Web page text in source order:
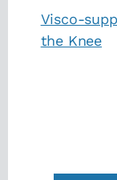
Visco-
the Knee